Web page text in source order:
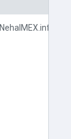
NehalMEX.inf